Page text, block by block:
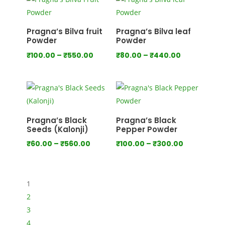
through
₹1,000.00
Pragna’s Bilva fruit
Powder
₹100.00 – ₹550.00Price
₹100.00
through
₹550.00
Pragna’s Bilva leaf
Powder
₹80.00 – ₹440.00Price
through
Pragna’s Black
Seeds (Kalonji)
₹60.00 – ₹560.00Price
Pragna’s Black
Pepper Powder
₹100.00 – ₹300.00Price
1
2
3
4